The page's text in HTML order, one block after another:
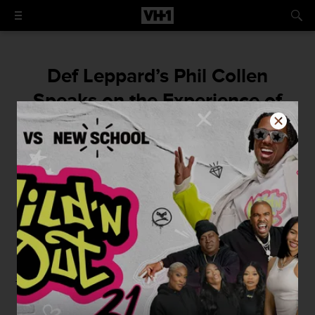
Def Leppard’s Phil Collen
Speaks on the Experience of
Writing Their First Self-Titled
Album
ByVH1
November 5, 2015 / 10:00 AM
-By Zack Sigel